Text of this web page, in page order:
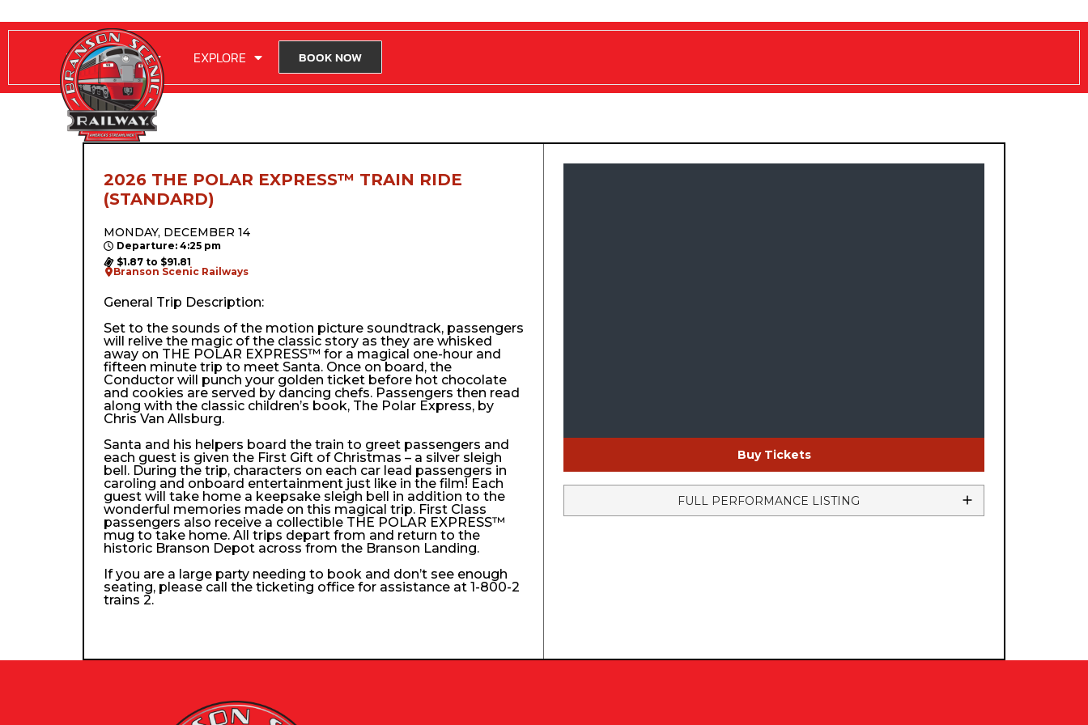
RIDE WITH US EXPLORE BOOK NOW
2026 THE POLAR EXPRESS™ TRAIN RIDE
(STANDARD)
MONDAY, DECEMBER 14
Departure: 4:25 pm
$1.87 to $91.81
Branson Scenic Railways
General Trip Description:
Set to the sounds of the motion picture soundtrack, passengers
will relive the magic of the classic story as they are whisked
away on THE POLAR EXPRESS™ for a magical one-hour and
fifteen minute trip to meet Santa. Once on board, the
Conductor will punch your golden ticket before hot chocolate
and cookies are served by dancing chefs. Passengers then read
along with the classic children’s book, The Polar Express, by
Chris Van Allsburg.
Santa and his helpers board the train to greet passengers and
each guest is given the First Gift of Christmas – a silver sleigh
bell. During the trip, characters on each car lead passengers in
caroling and onboard entertainment just like in the film! Each
guest will take home a keepsake sleigh bell in addition to the
wonderful memories made on this magical trip. First Class
passengers also receive a collectible THE POLAR EXPRESS™
mug to take home. All trips depart from and return to the
historic Branson Depot across from the Branson Landing.
If you are a large party needing to book and don’t see enough
seating, please call the ticketing office for assistance at 1-800-2
trains 2.
Buy Tickets
FULL PERFORMANCE LISTING